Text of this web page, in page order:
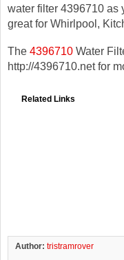
water filter 4396710 as
great for Whirlpool,
The 4396710 Water
http://4396710.net for
Related Links
Author: tristramrover